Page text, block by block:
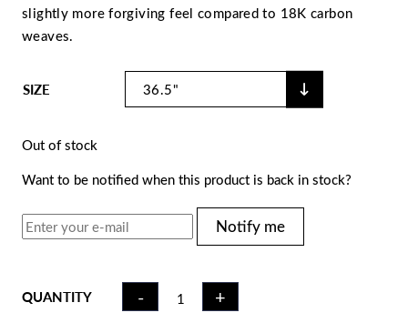
slightly more forgiving feel compared to 18K carbon
weaves.
SIZE
Out of stock
Want to be notified when this product is back in stock?
Notify me
QUANTITY -
FIELD
HOCKEY
+